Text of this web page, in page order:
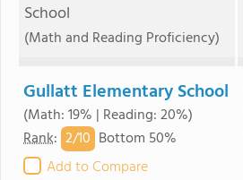
School
(Math and Reading Proficiency)
Gullatt Elementary School
(Math: 19% | Reading: 20%)
Rank: 2/10 Bottom 50%
Add to Compare